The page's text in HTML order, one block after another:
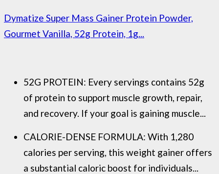
Dymatize Super Mass Gainer Protein Powder,
Gourmet Vanilla, 52g Protein, 1g...
52G PROTEIN: Every servings contains 52g
of protein to support muscle growth, repair,
and recovery. If your goal is gaining muscle...
CALORIE-DENSE FORMULA: With 1,280
calories per serving, this weight gainer offers
a substantial caloric boost for individuals...